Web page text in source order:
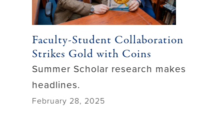
Faculty-Student Collaboration
Strikes Gold with Coins
Summer Scholar research makes
headlines.
February 28, 2025